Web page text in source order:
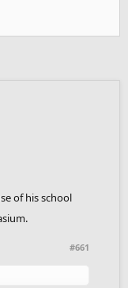
of his school
#661